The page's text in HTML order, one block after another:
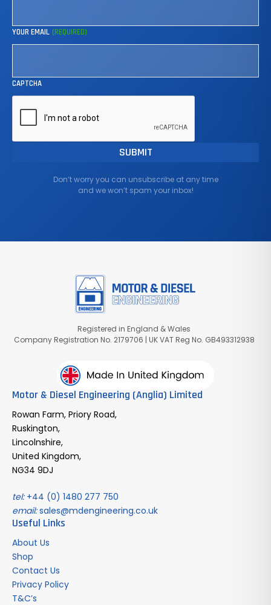
YOUR EMAIL (REQUIRED)
CAPTCHA
Don’t worry you can unsubscribe at any time
and we won’t spam your inbox!
Registered in England & Wales
Company Registration No. 2179706 | UK VAT Reg No. GB493312938
Motor & Diesel Engineering (Anglia) Limited
Rowan Farm, Priory Road,
Ruskington,
Lincolnshire,
United Kingdom,
NG34 9DJ
tel:+44 (0) 1480 277 750
email:sales@mdengineering.co.uk
Useful Links
About Us
Shop
Contact Us
Privacy Policy
T&C’s